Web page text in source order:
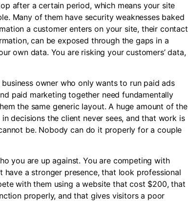
after a certain period, which means your site
Many of them have security weaknesses baked
a customer enters on your site, their contact
can be exposed through the gaps in a
own data. You are risking your customers’ data,
owner who only wants to run paid ads
paid marketing together need fundamentally
the same generic layout. A huge amount of the
decisions the client never sees, and that work is
be. Nobody can do it properly for a couple
you are up against. You are competing with
have a stronger presence, that look professional
with them using a website that cost $200, that
properly, and that gives visitors a poor